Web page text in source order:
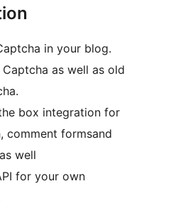
in your blog.
as well as old
box integration for
comment formsand
well
for your own